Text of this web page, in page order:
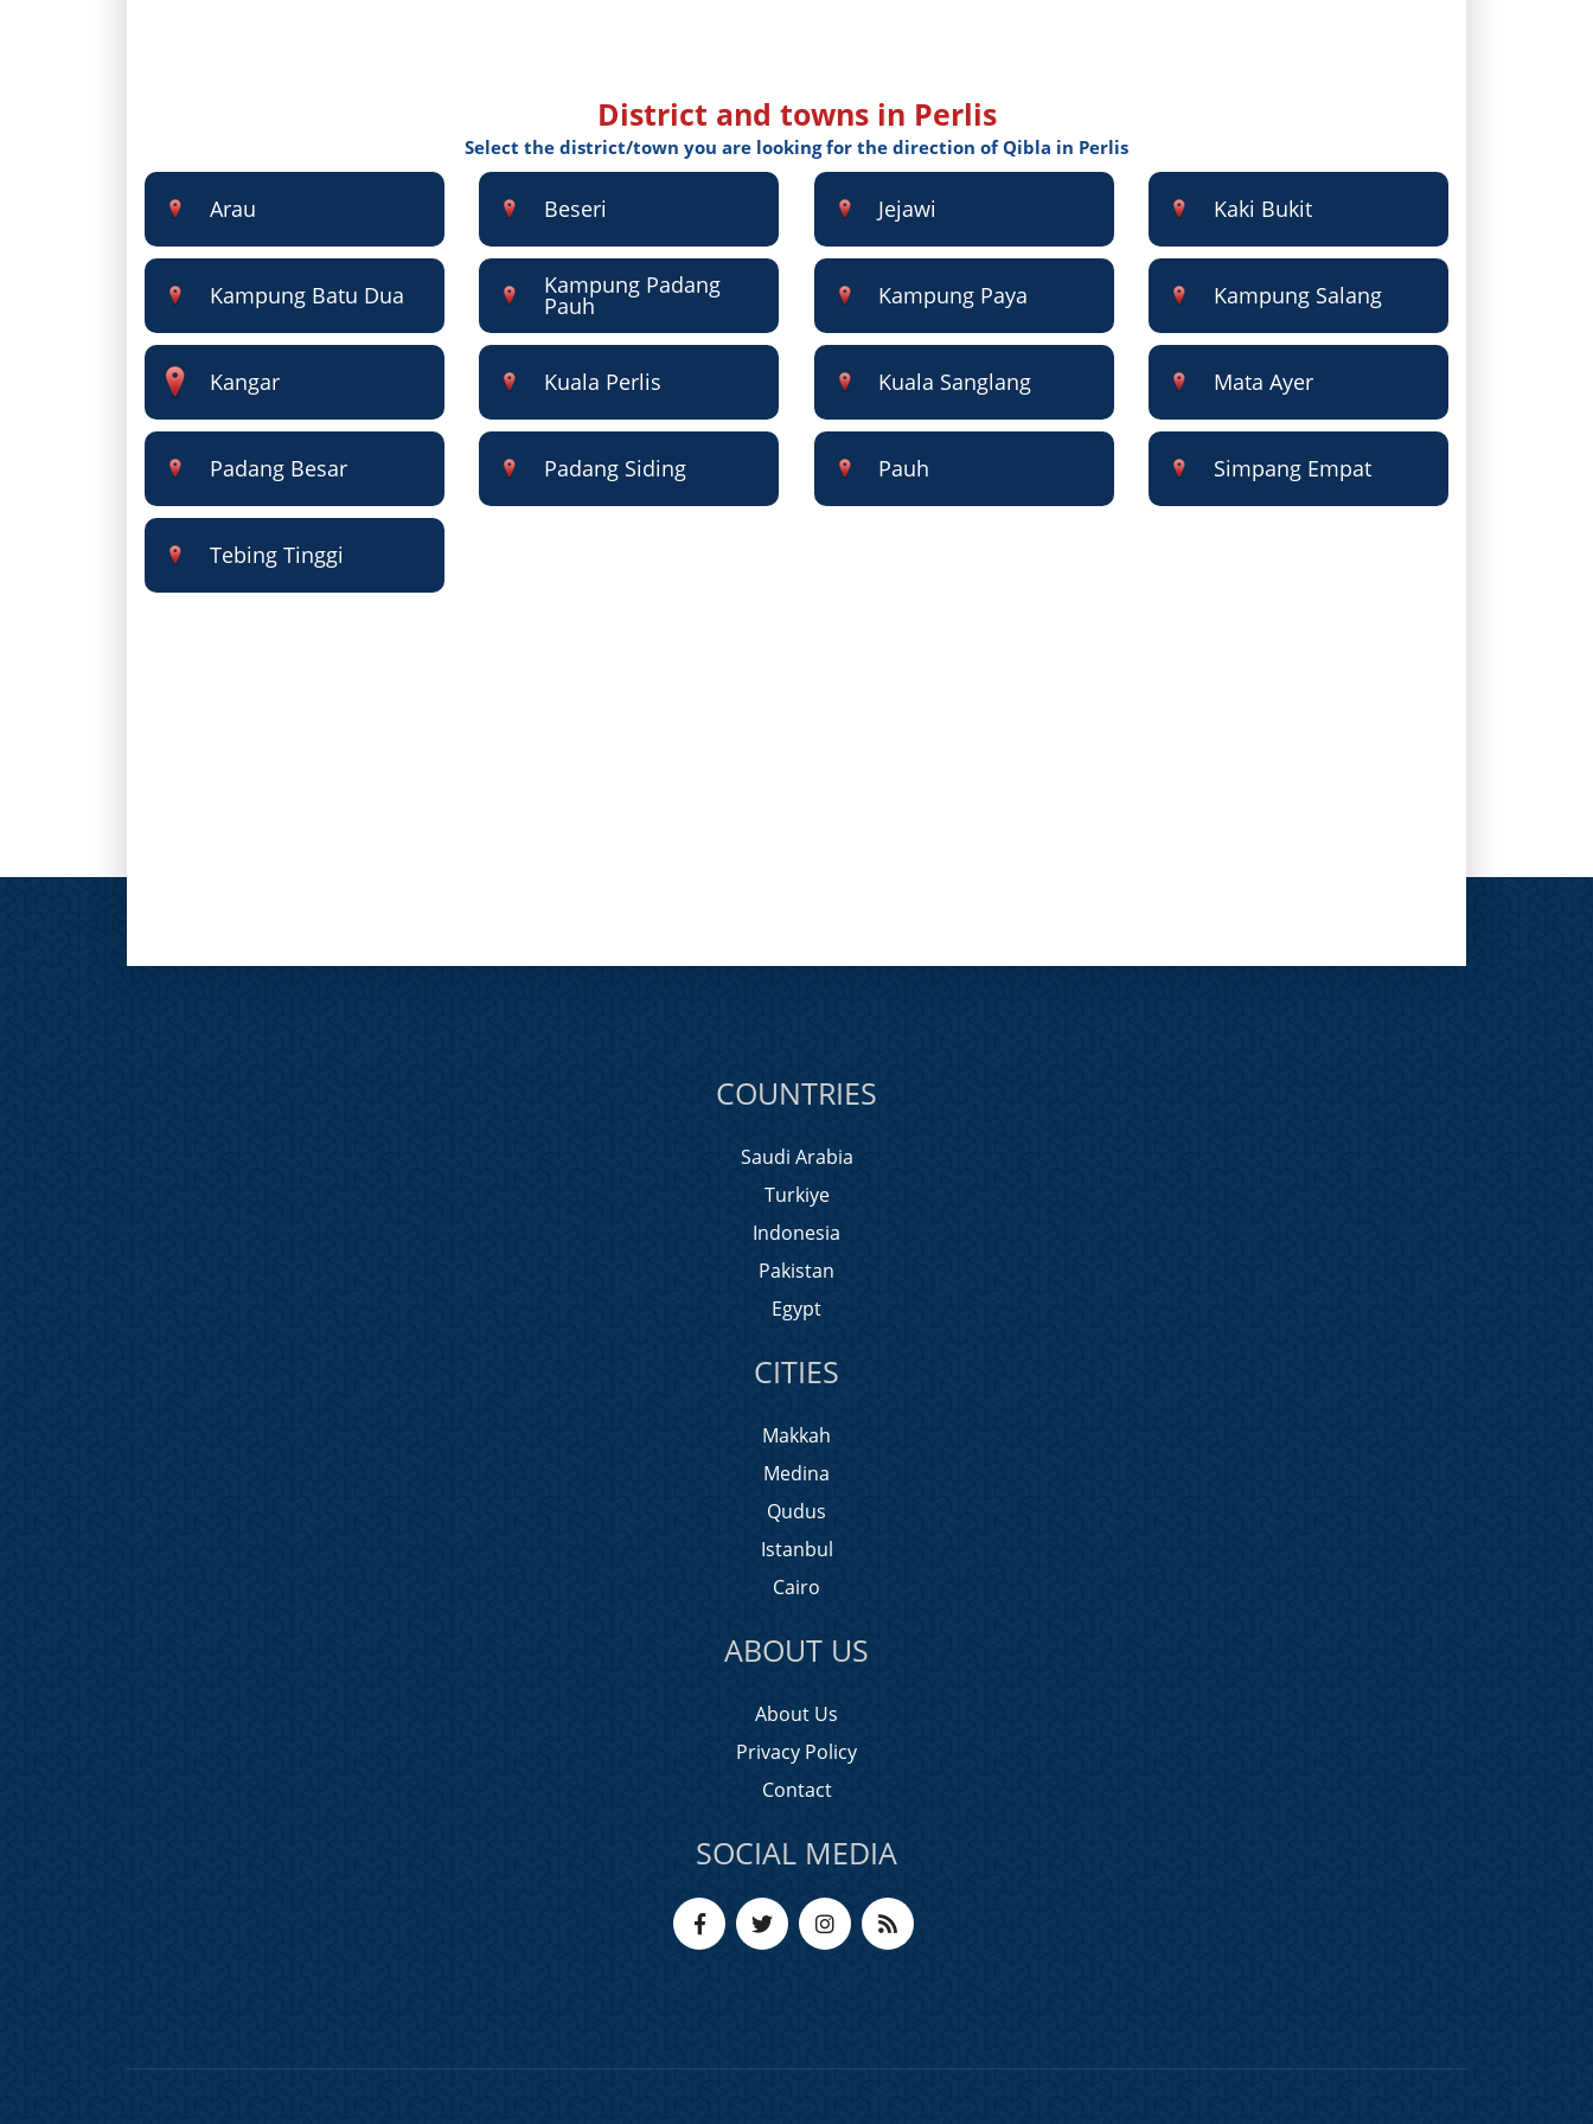
District and towns in Perlis
Select the district/town you are looking for the direction of Qibla in Perlis
Arau Beseri Jejawi Kaki Bukit
Kampung Batu Dua Kampung Padang
Pauh Kampung Paya Kampung Salang
Kangar Kuala Perlis Kuala Sanglang Mata Ayer
Padang Besar Padang Siding Pauh Simpang Empat
Tebing Tinggi
COUNTRIES
Saudi Arabia
Turkiye
Indonesia
Pakistan
Egypt
CITIES
Makkah
Medina
Qudus
Istanbul
Cairo
ABOUT US
About Us
Privacy Policy
Contact
SOCIAL MEDIA